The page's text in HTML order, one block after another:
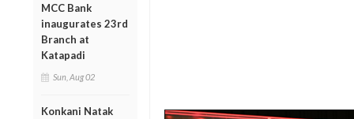
MCC Bank
inaugurates 23rd
Branch at
Katapadi
Sun, Aug 02
Konkani Natak